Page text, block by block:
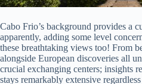
Cabo Frio’s background provides a
apparently, adding some level
these breathtaking views too! From
alongside European discoveries all
crucial exchanging centers; insights
stays remarkably extensive